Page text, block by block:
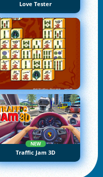
Love Tester
NEW
Traffic Jam 3D